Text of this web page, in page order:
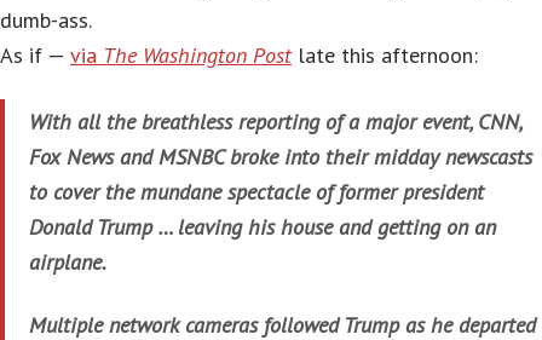
dumb-ass.
As if — via The Washington Postlate this afternoon:
With all the breathless reporting of a major event, CNN,
Fox News and MSNBC broke into their midday newscasts
to cover the mundane spectacle of former president
Donald Trump … leaving his house and getting on an
airplane.
Multiple network cameras followed Trump as he departed